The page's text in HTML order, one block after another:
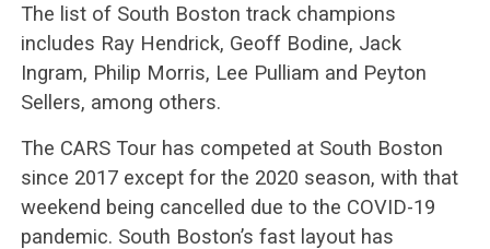
The list of South Boston track champions
includes Ray Hendrick, Geoff Bodine, Jack
Ingram, Philip Morris, Lee Pulliam and Peyton
Sellers, among others.
The CARS Tour has competed at South Boston
since 2017 except for the 2020 season, with that
weekend being cancelled due to the COVID-19
pandemic. South Boston’s fast layout has